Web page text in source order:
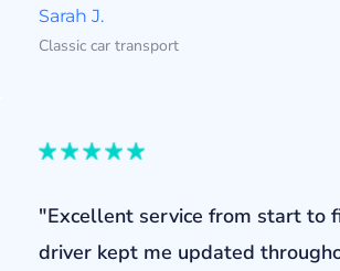
Sarah J.
Classic car transport
"Excellent service from start to
driver kept me updated